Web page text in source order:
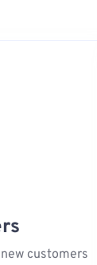
customers